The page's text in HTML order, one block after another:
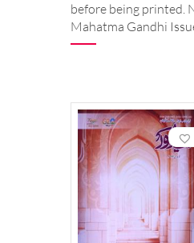
before being printed.
Mahatma Gandhi